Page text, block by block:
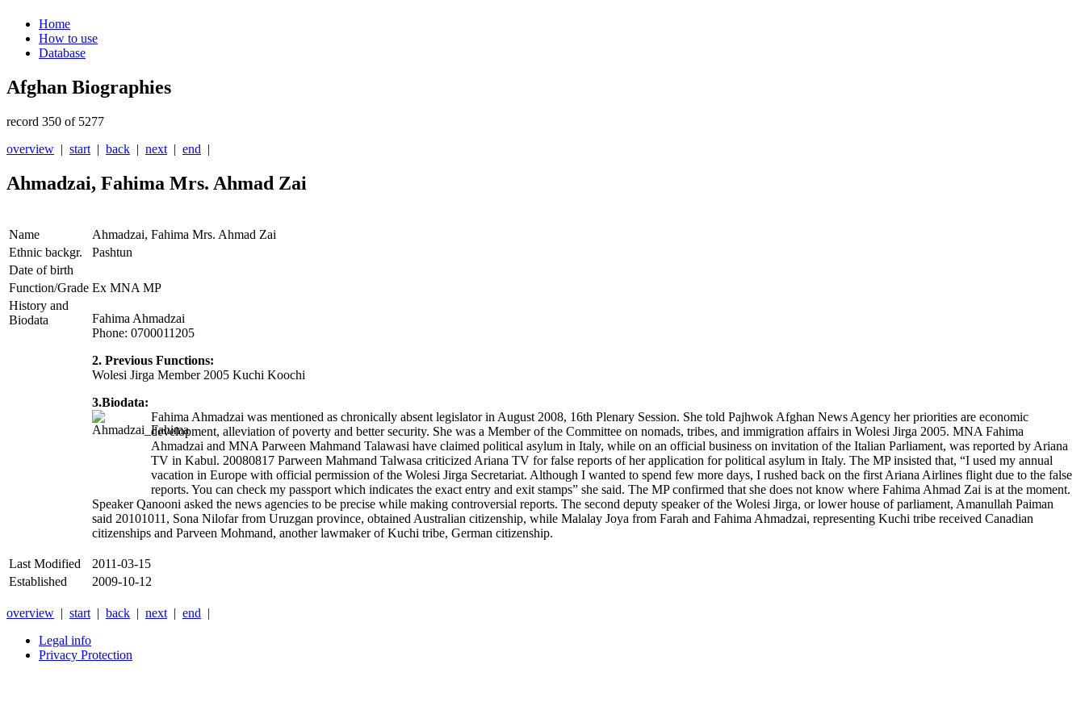
Home
How to use
Database
Afghan Biographies
record 350 of 5277
overview | start | back | next | end |
Ahmadzai, Fahima Mrs. Ahmad Zai
Name
Ahmadzai, Fahima Mrs. Ahmad Zai
Ethnic backgr.
Pashtun
Date of birth
Function/Grade Ex MNA MP
History and
Biodata
Fahima Ahmadzai
Phone: 0700011205
2. Previous Functions:
Wolesi Jirga Member 2005 Kuchi Koochi
3.Biodata:
Fahima Ahmadzai was mentioned as chronically absent legislator in August 2008, 16th Plenary Session. She told Pajhwok Afghan News Agency her priorities are economic
development, alleviation of poverty and better security. She was a Member of the Committee on nomads, tribes, and immigration affairs in Wolesi Jirga 2005. MNA Fahima
Ahmadzai and MNA Parween Mahmand Talawasi have claimed political asylum in Italy, while on an official business on invitation of the Italian Parliament, was reported by Ariana
TV in Kabul. 20080817 Parween Mahmand Talwasa criticized Ariana TV for false reports of her application for political asylum in Italy. The MP insisted that, “I used my annual
vacation in Europe with official permission of the Wolesi Jirga Secretariat. Although I wanted to spend few more days, I rushed back on the first Ariana Airlines flight due to the false
reports. You can check my passport which indicates the exact entry and exit stamps” she said. The MP confirmed that she does not know where Fahima Ahmad Zai is at the moment.
Speaker Qanooni asked the news agencies to be precise while making controversial reports. The second deputy speaker of the Wolesi Jirga, or lower house of parliament, Amanullah Paiman
said 20101011, Sona Nilofar from Uruzgan province, obtained Australian citizenship, while Malalay Joya from Farah and Fahima Ahmadzai, representing Kuchi tribe received Canadian
citizenships and Parveen Mohmand, another lawmaker of Kuchi tribe, German citizenship.
Last Modified
2011-03-15
Established
2009-10-12
overview | start | back | next | end |
Legal info
Privacy Protection